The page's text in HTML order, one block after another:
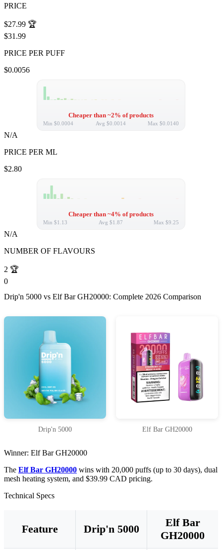
PRICE
$27.99 🏆
$31.99
PRICE PER PUFF
$0.0056
Cheaper than ~2% of products
Min $0.0004 Avg $0.0014 Max $0.0140
N/A
PRICE PER ML
$2.80
Cheaper than ~4% of products
Min $1.13 Avg $1.87 Max $9.25
N/A
NUMBER OF FLAVOURS
2 🏆
0
Drip'n 5000 vs Elf Bar GH20000: Complete 2026 Comparison
Drip'n 5000 Elf Bar GH20000
Winner: Elf Bar GH20000
The Elf Bar GH20000 wins with 20,000 puffs (up to 30 days), dual
mesh heating system, and $39.99 CAD pricing.
Technical Specs
Feature Drip'n 5000
Elf Bar
GH20000